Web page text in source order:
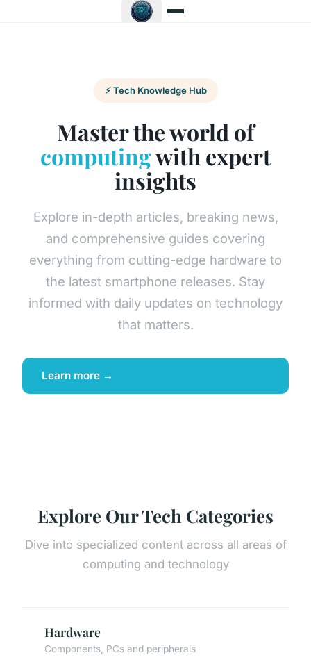
⚡ Tech Knowledge Hub
Master the world of
computingwith expert
insights
Explore in-depth articles, breaking news,
and comprehensive guides covering
everything from cutting-edge hardware to
the latest smartphone releases. Stay
informed with daily updates on technology
that matters.
Learn more →
Explore Our Tech Categories
Dive into specialized content across all areas of
computing and technology
Hardware
Components, PCs and peripherals